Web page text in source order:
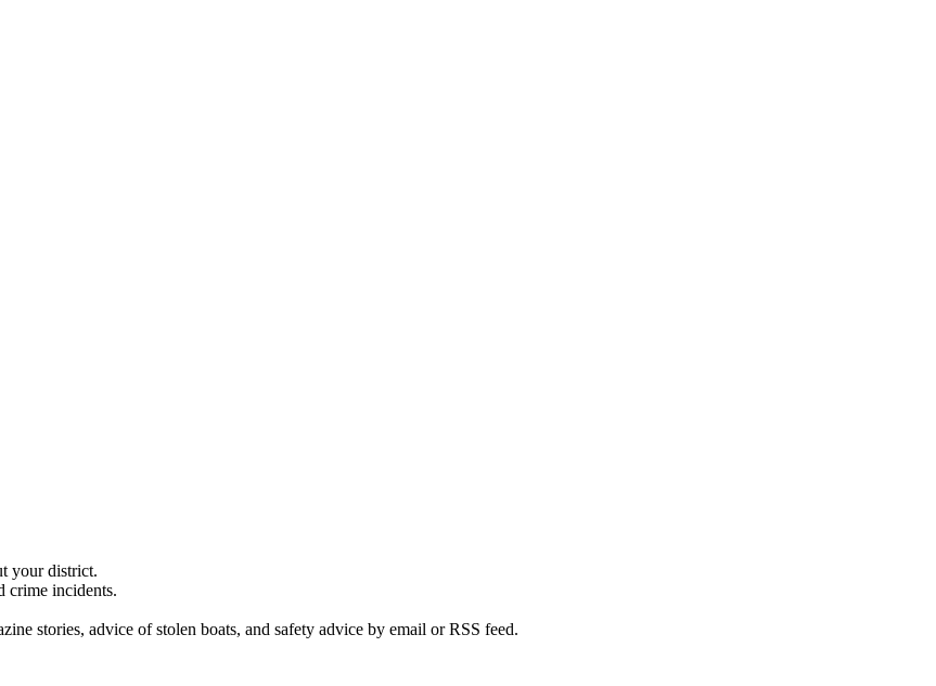
your district.
crime incidents.
stories, advice of stolen boats, and safety advice by email or RSS feed.